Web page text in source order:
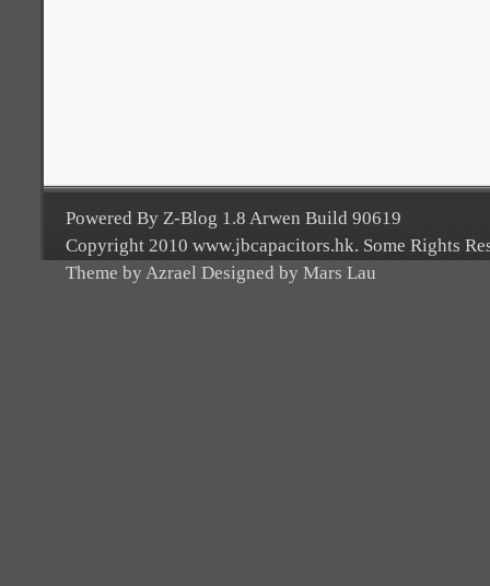
Powered By Z-Blog 1.8 Arwen Build 90619
Copyright 2010 www.jbcapacitors.hk. Some Rights
Theme by Azrael Designed by Mars Lau